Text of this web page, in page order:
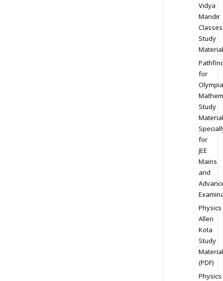
Vidya
Mandir
Classes
Study
Material
for
Study
Material
for
JEE
Mains
and
Physics
Allen
Kota
Study
Material
(PDF)
Physics